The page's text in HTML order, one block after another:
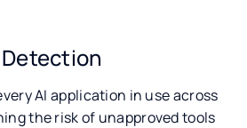
AI application in use across
the risk of unapproved tools